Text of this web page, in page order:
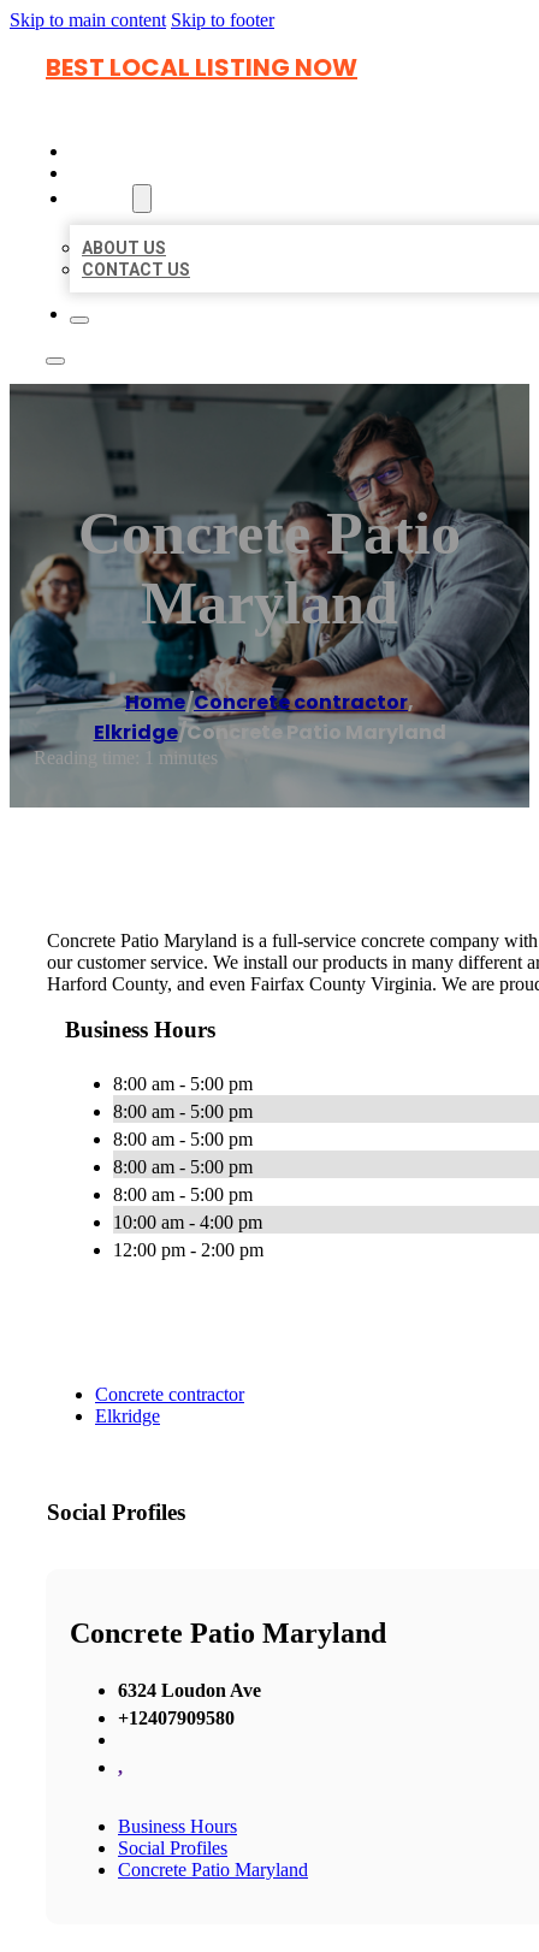
Skip to main content Skip to footer
BEST LOCAL LISTING NOW
ABOUT US
CONTACT US
Concrete Patio
Maryland
Home/Concrete contractor,
Elkridge/Concrete Patio Maryland
Reading time: 1 minutes
Concrete Patio Maryland is a full-service concrete company
our customer service. We install our products in many different
Harford County, and even Fairfax County Virginia. We are
Business Hours
8:00 am - 5:00 pm
8:00 am - 5:00 pm
8:00 am - 5:00 pm
8:00 am - 5:00 pm
8:00 am - 5:00 pm
10:00 am - 4:00 pm
12:00 pm - 2:00 pm
Concrete contractor
Elkridge
Social Profiles
Concrete Patio Maryland
6324 Loudon Ave
+12407909580
,
Business Hours
Social Profiles
Concrete Patio Maryland